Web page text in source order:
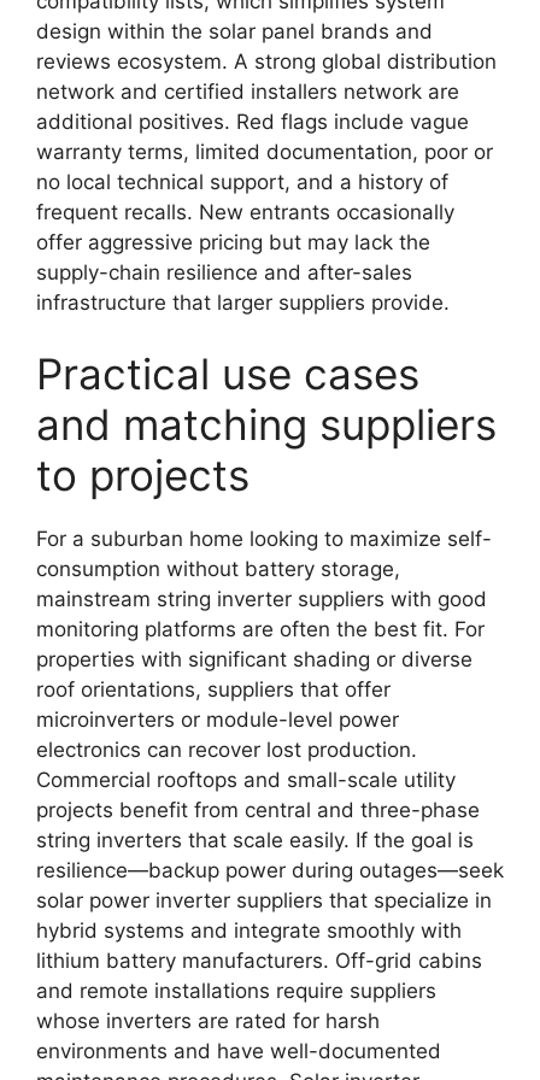
design within the solar panel brands and
reviews ecosystem. A strong global distribution
network and certified installers network are
additional positives. Red flags include vague
warranty terms, limited documentation, poor or
no local technical support, and a history of
frequent recalls. New entrants occasionally
offer aggressive pricing but may lack the
supply-chain resilience and after-sales
infrastructure that larger suppliers provide.
Practical use cases
and matching suppliers
to projects
For a suburban home looking to maximize self-
consumption without battery storage,
mainstream string inverter suppliers with good
monitoring platforms are often the best fit. For
properties with significant shading or diverse
roof orientations, suppliers that offer
microinverters or module-level power
electronics can recover lost production.
Commercial rooftops and small-scale utility
projects benefit from central and three-phase
string inverters that scale easily. If the goal is
resilience—backup power during outages—seek
solar power inverter suppliers that specialize in
hybrid systems and integrate smoothly with
lithium battery manufacturers. Off-grid cabins
and remote installations require suppliers
whose inverters are rated for harsh
environments and have well-documented